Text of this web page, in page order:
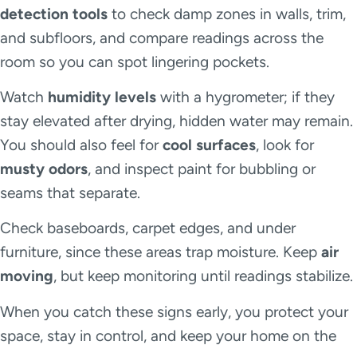
detection tools to check damp zones in walls, trim,
and subfloors, and compare readings across the
room so you can spot lingering pockets.
Watch humidity levels with a hygrometer; if they
stay elevated after drying, hidden water may remain.
You should also feel forcool surfaces, look for
musty odors, and inspect paint for bubbling or
seams that separate.
Check baseboards, carpet edges, and under
furniture, since these areas trap moisture. Keep air
moving, but keep monitoring until readings stabilize.
When you catch these signs early, you protect your
space, stay in control, and keep your home on the